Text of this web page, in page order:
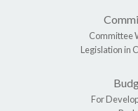
Committee
Legislation in
For